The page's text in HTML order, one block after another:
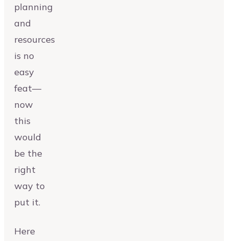
planning
and
resources
is no
easy
feat—
now
this
would
be the
right
way to
put it.
Here